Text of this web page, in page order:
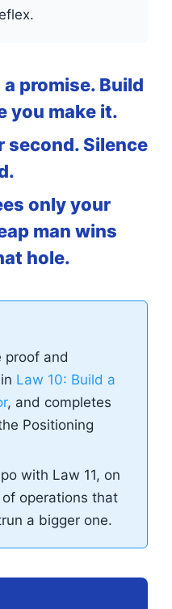
promise. Build
you make it.
second. Silence
only your
man wins
hole.
proof and
Law 10: Build a
, and completes
Positioning
with Law 11, on
operations that
a bigger one.